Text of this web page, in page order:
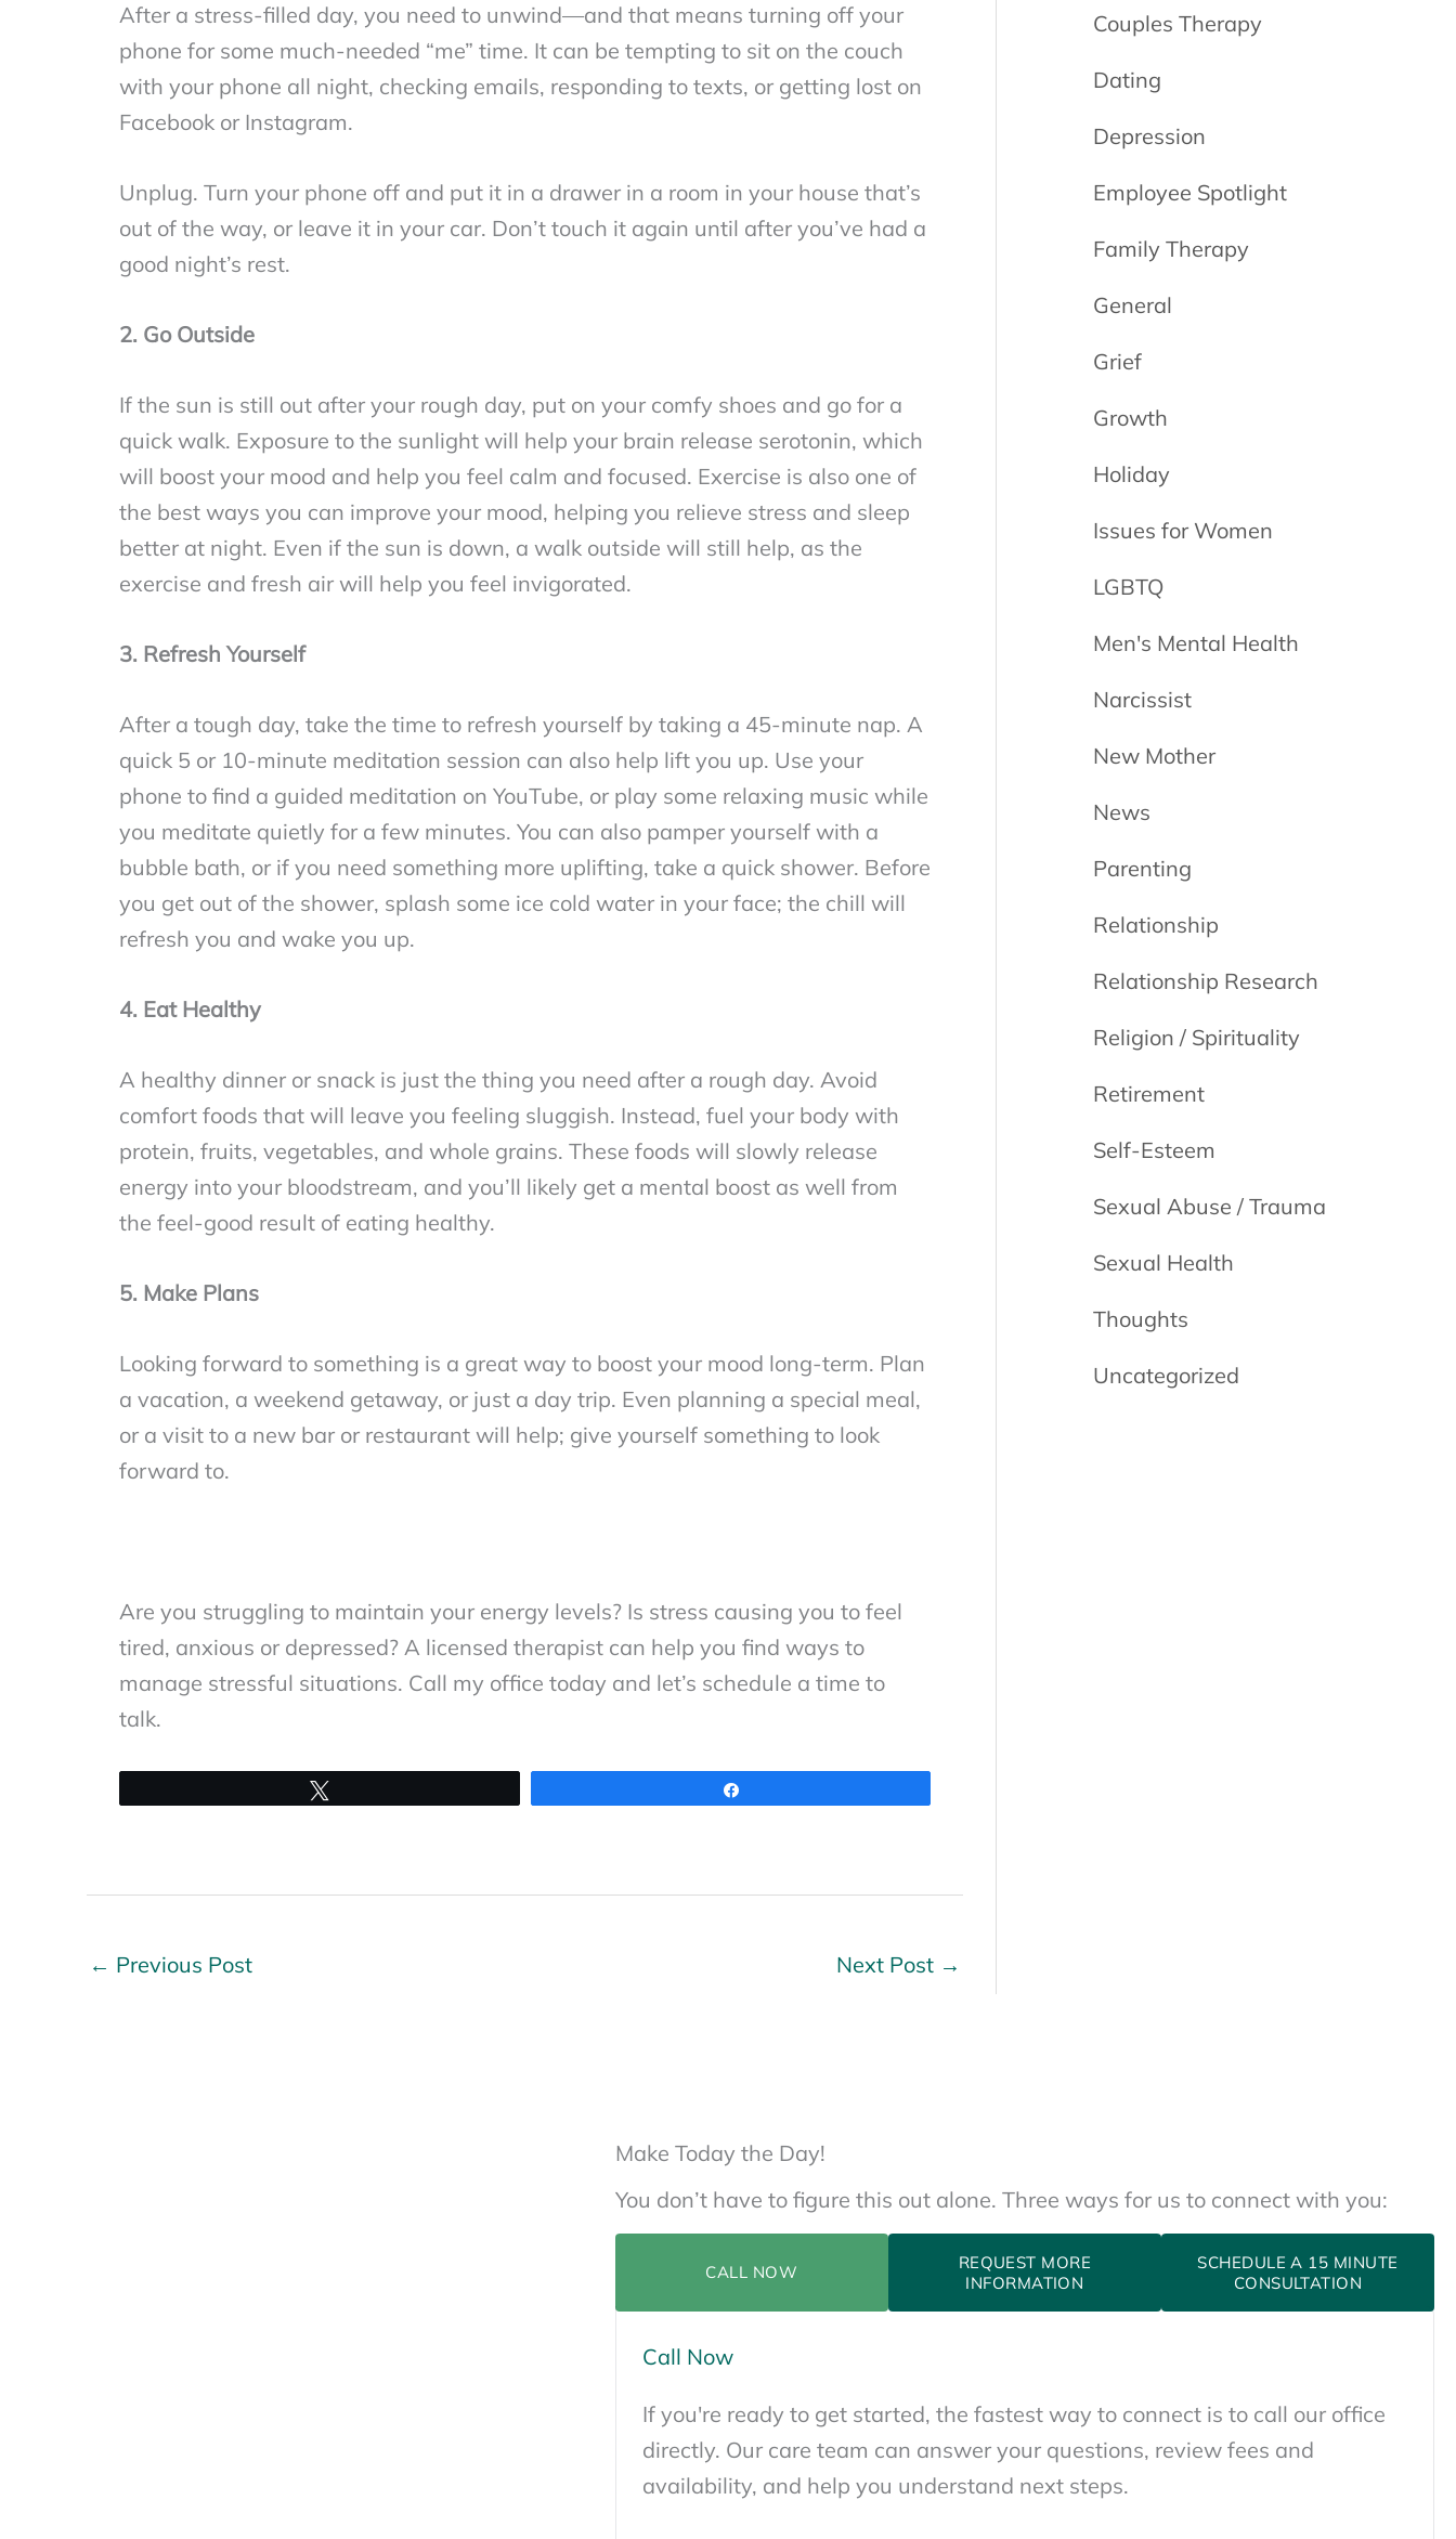
After a stress-filled day, you need to unwind—and that means turning off your
phone for some much-needed “me” time. It can be tempting to sit on the couch
with your phone all night, checking emails, responding to texts, or getting lost on
Facebook or Instagram.
Unplug. Turn your phone off and put it in a drawer in a room in your house that’s
out of the way, or leave it in your car. Don’t touch it again until after you’ve had a
good night’s rest.
2. Go Outside
If the sun is still out after your rough day, put on your comfy shoes and go for a
quick walk. Exposure to the sunlight will help your brain release serotonin, which
will boost your mood and help you feel calm and focused. Exercise is also one of
the best ways you can improve your mood, helping you relieve stress and sleep
better at night. Even if the sun is down, a walk outside will still help, as the
exercise and fresh air will help you feel invigorated.
3. Refresh Yourself
After a tough day, take the time to refresh yourself by taking a 45-minute nap. A
quick 5 or 10-minute meditation session can also help lift you up. Use your
phone to find a guided meditation on YouTube, or play some relaxing music while
you meditate quietly for a few minutes. You can also pamper yourself with a
bubble bath, or if you need something more uplifting, take a quick shower. Before
you get out of the shower, splash some ice cold water in your face; the chill will
refresh you and wake you up.
4. Eat Healthy
A healthy dinner or snack is just the thing you need after a rough day. Avoid
comfort foods that will leave you feeling sluggish. Instead, fuel your body with
protein, fruits, vegetables, and whole grains. These foods will slowly release
energy into your bloodstream, and you’ll likely get a mental boost as well from
the feel-good result of eating healthy.
5. Make Plans
Looking forward to something is a great way to boost your mood long-term. Plan
a vacation, a weekend getaway, or just a day trip. Even planning a special meal,
or a visit to a new bar or restaurant will help; give yourself something to look
forward to.
Are you struggling to maintain your energy levels? Is stress causing you to feel
tired, anxious or depressed? A licensed therapist can help you find ways to
manage stressful situations. Call my office today and let’s schedule a time to
talk.
← Previous Post Next Post →
Couples Therapy
Dating
Depression
Employee Spotlight
Family Therapy
General
Grief
Growth
Holiday
Issues for Women
LGBTQ
Men's Mental Health
Narcissist
New Mother
News
Parenting
Relationship
Relationship Research
Religion / Spirituality
Retirement
Self-Esteem
Sexual Abuse / Trauma
Sexual Health
Thoughts
Uncategorized
Make Today the Day!
You don’t have to figure this out alone. Three ways for us to connect with you:
CALL NOW
REQUEST MORE
INFORMATION
SCHEDULE A 15 MINUTE
CONSULTATION
Call Now
If you're ready to get started, the fastest way to connect is to call our office
directly. Our care team can answer your questions, review fees and
availability, and help you understand next steps.